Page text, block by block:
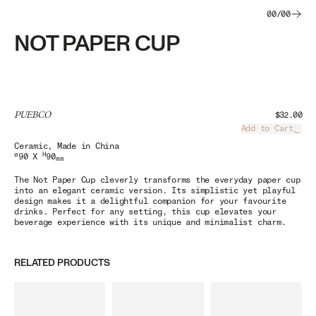
00/00
NOT PAPER CUP
PUEBCO
$32.00
Add to Cart
Ceramic, Made in China
ø 90 X H90mm
The Not Paper Cup cleverly transforms the everyday paper cup
into an elegant ceramic version. Its simplistic yet playful
design makes it a delightful companion for your favourite
drinks. Perfect for any setting, this cup elevates your
beverage experience with its unique and minimalist charm.
RELATED PRODUCTS